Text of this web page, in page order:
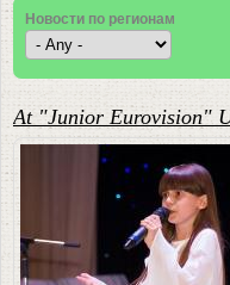
Новости по регионам
At "Junior Eurovision"